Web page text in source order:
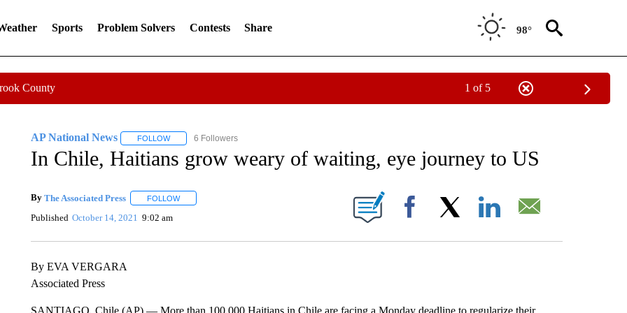
Sports Problem Solvers Contests Share 98°
County 1 of 5
AP National News FOLLOWFOLLOW "AP NATIONAL NEWS" TO RECEIVE NOTIFICATIONS ABOUT NEW PAGES ON "AP NATIONAL NEWS".
6 Followers
In Chile, Haitians grow weary of waiting, eye journey to US
By The Associated Press FOLLOWFOLLOW "" TO RECEIVE NOTIFICATIONS ABOUT NEW PAGES ON "".
Published October 14, 2021 9:02 am Facebook
By EVA VERGARA
Associated Press
SANTIAGO, Chile (AP) — More than 100,000 Haitians in Chile are facing a Monday deadline to regularize their